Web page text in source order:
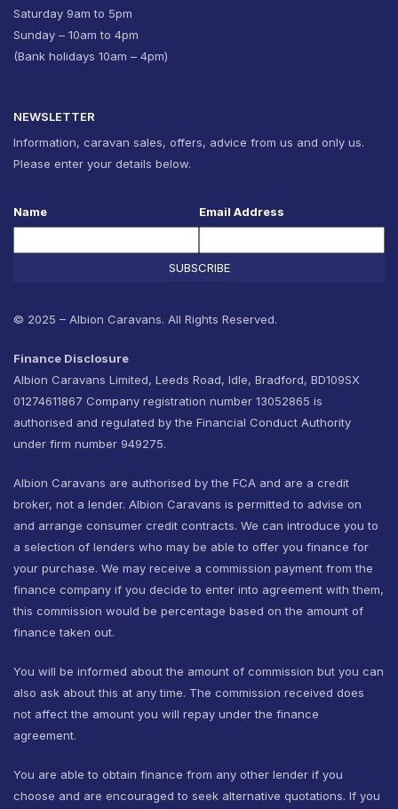
Saturday 9am to 5pm
Sunday – 10am to 4pm
(Bank holidays 10am – 4pm)
NEWSLETTER
Information, caravan sales, offers, advice from us and only us.
Please enter your details below.
Name Email Address
SUBSCRIBE
© 2025 – Albion Caravans. All Rights Reserved.
Finance Disclosure
Albion Caravans Limited, Leeds Road, Idle, Bradford, BD109SX
01274611867 Company registration number 13052865 is
authorised and regulated by the Financial Conduct Authority
under firm number 949275.
Albion Caravans are authorised by the FCA and are a credit
broker, not a lender. Albion Caravans is permitted to advise on
and arrange consumer credit contracts. We can introduce you to
a selection of lenders who may be able to offer you finance for
your purchase. We may receive a commission payment from the
finance company if you decide to enter into agreement with them,
this commission would be percentage based on the amount of
finance taken out.
You will be informed about the amount of commission but you can
also ask about this at any time. The commission received does
not affect the amount you will repay under the finance
agreement.
You are able to obtain finance from any other lender if you
choose and are encouraged to seek alternative quotations. If you